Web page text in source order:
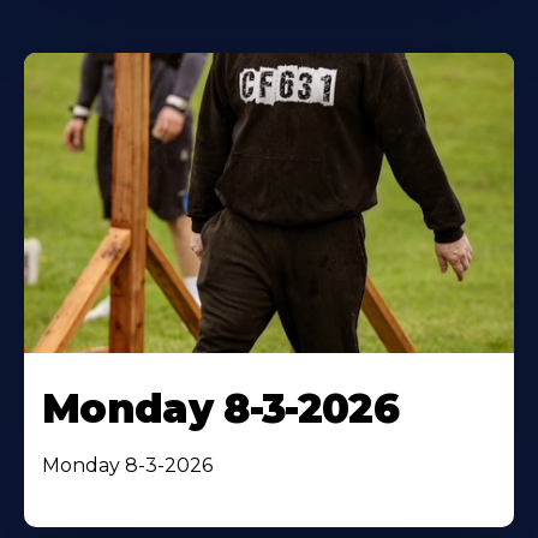
Monday 8-3-2026
Monday 8-3-2026